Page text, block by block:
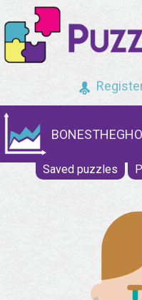
Saved puzzles